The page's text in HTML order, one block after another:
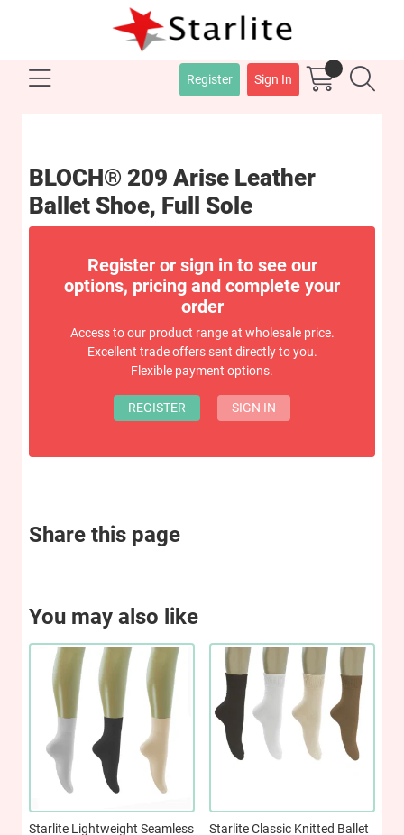
Register Sign In
BLOCH® 209 Arise Leather
Ballet Shoe, Full Sole
Register or sign in to see our
options, pricing and complete your
order
Access to our product range at wholesale price.
Excellent trade offers sent directly to you.
Flexible payment options.
REGISTER SIGN IN
Share this page
You may also like
Starlite Lightweight Seamless
Starlite Classic Knitted Ballet